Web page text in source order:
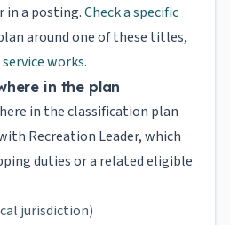
in a posting.Check a specific
around one of these titles,
works.
in the plan
in the classification plan
Recreation Leader, which
duties or a related eligible
jurisdiction)